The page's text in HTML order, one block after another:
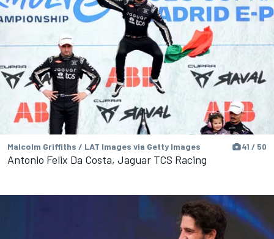
Malcolm Griffiths / LAT Images via Getty Images 41 / 50
Antonio Felix Da Costa, Jaguar TCS Racing